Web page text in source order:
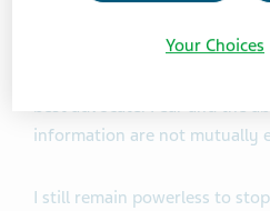
best advocate. Fear and the
information are not mutually
I still remain powerless to stop
Your Choices